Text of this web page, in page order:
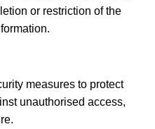
or restriction of the
measures to protect
unauthorised access,